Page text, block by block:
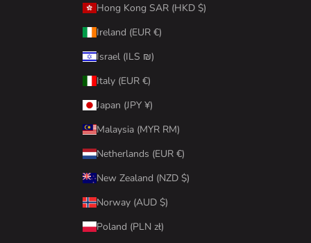
Hong Kong SAR (HKD $)
Ireland (EUR €)
Israel (ILS ₪)
Italy (EUR €)
Japan (JPY ¥)
Malaysia (MYR RM)
Netherlands (EUR €)
New Zealand (NZD $)
Norway (AUD $)
Poland (PLN zł)